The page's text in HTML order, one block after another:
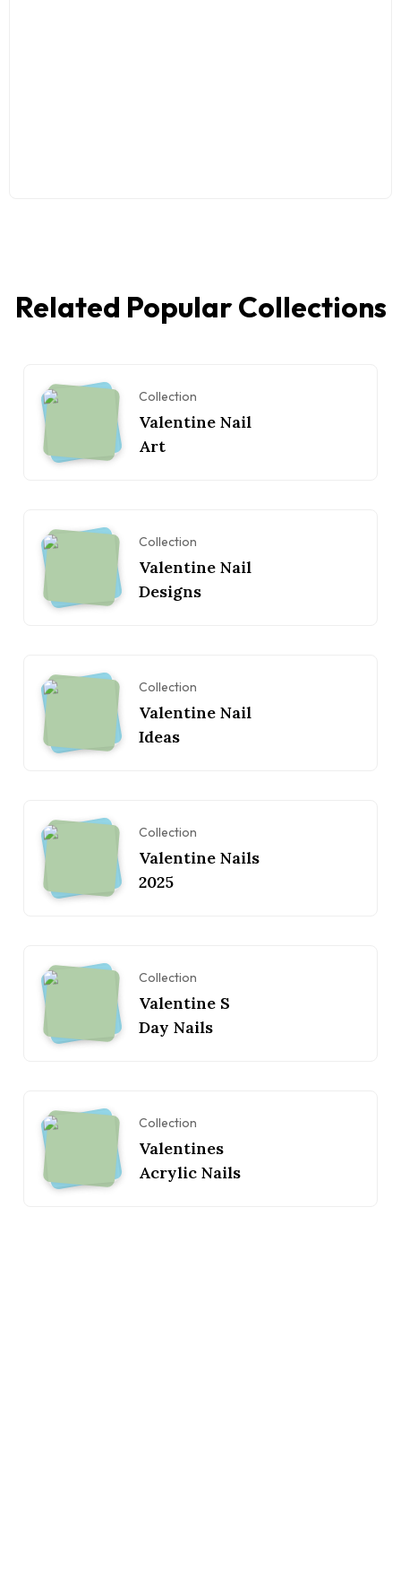
Related Popular Collections
Collection
Valentine Nail
Art
Collection
Valentine Nail
Designs
Collection
Valentine Nail
Ideas
Collection
Valentine Nails
2025
Collection
Valentine S
Day Nails
Collection
Valentines
Acrylic Nails